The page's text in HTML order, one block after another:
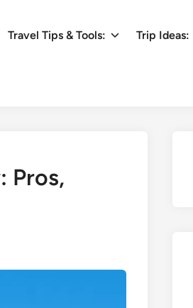
Travel Tips & Tools: Trip Ideas:
Pros,